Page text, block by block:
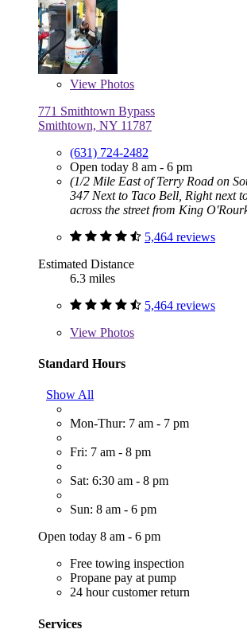
View Photos
771 Smithtown Bypass
Smithtown, NY 11787
(631) 724-2482
Open today 8 am - 6 pm
(1/2 Mile East of Terry Road on
347 Next to Taco Bell, Right next
across the street from King
5,464 reviews
Estimated Distance
6.3 miles
5,464 reviews
View Photos
Standard Hours
Show All
Mon-Thur: 7 am - 7 pm
Fri: 7 am - 8 pm
Sat: 6:30 am - 8 pm
Sun: 8 am - 6 pm
Open today 8 am - 6 pm
Free towing inspection
Propane pay at pump
24 hour customer return
Services